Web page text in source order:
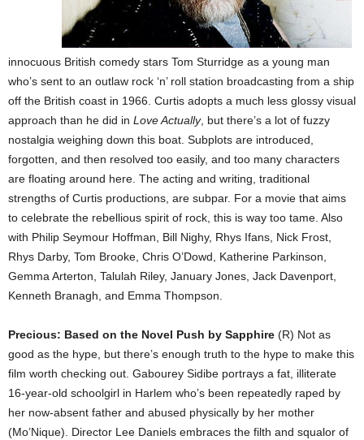
innocuous British comedy stars Tom Sturridge as a young man
who’s sent to an outlaw rock ‘n’ roll station broadcasting from a ship
off the British coast in 1966. Curtis adopts a much less glossy visual
approach than he did in Love Actually, but there’s a lot of fuzzy
nostalgia weighing down this boat. Subplots are introduced,
forgotten, and then resolved too easily, and too many characters
are floating around here. The acting and writing, traditional
strengths of Curtis productions, are subpar. For a movie that aims
to celebrate the rebellious spirit of rock, this is way too tame. Also
with Philip Seymour Hoffman, Bill Nighy, Rhys Ifans, Nick Frost,
Rhys Darby, Tom Brooke, Chris O’Dowd, Katherine Parkinson,
Gemma Arterton, Talulah Riley, January Jones, Jack Davenport,
Kenneth Branagh, and Emma Thompson.
Precious: Based on the Novel Push by Sapphire (R) Not as
good as the hype, but there’s enough truth to the hype to make this
film worth checking out. Gabourey Sidibe portrays a fat, illiterate
16-year-old schoolgirl in Harlem who’s been repeatedly raped by
her now-absent father and abused physically by her mother
(Mo’Nique). Director Lee Daniels embraces the filth and squalor of